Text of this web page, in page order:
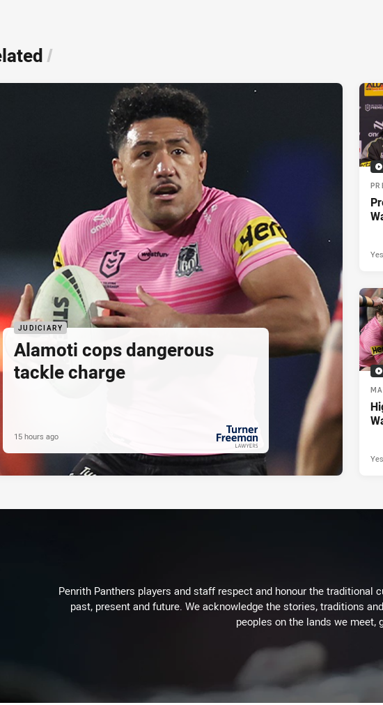
/
JUDICIARY
Alamoti cops dangerous
tackle charge
PRESENTED BY
15 hours ago
Penrith Panthers players and staff respect and honour the traditional
past, present and future. We acknowledge the stories, traditions
peoples on the lands we meet,